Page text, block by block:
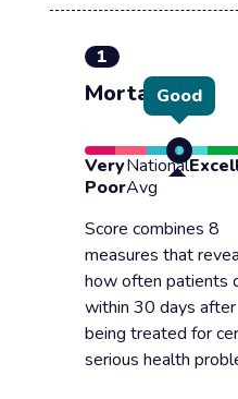
1
Mortality
Good
Very
Poor
National
Avg
Score combines 8
measures that
how often patients
within 30 days after
being treated for
serious health